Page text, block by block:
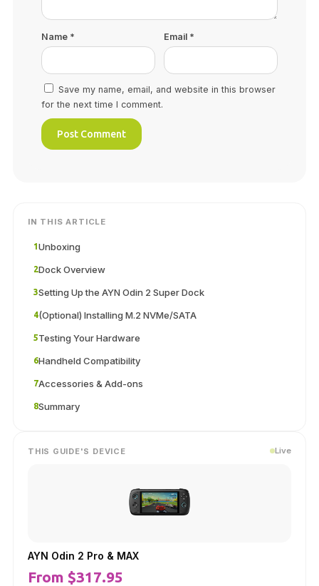
Name * Email *
Save my name, email, and website in this browser
for the next time I comment.
IN THIS ARTICLE
1 Unboxing
2Dock Overview
3Setting Up the AYN Odin 2 Super Dock
4(Optional) Installing M.2 NVMe/SATA
5Testing Your Hardware
6Handheld Compatibility
7Accessories & Add-ons
8Summary
THIS GUIDE'S DEVICE Live
AYN Odin 2 Pro & MAX
From $317.95